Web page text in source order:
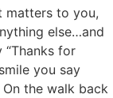
matters to you,
else…and
“Thanks for
you say
the walk back